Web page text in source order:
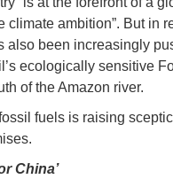
climate ambition”. But in
also been increasingly
ecologically sensitive
of the Amazon river.
fuels is raising
China’